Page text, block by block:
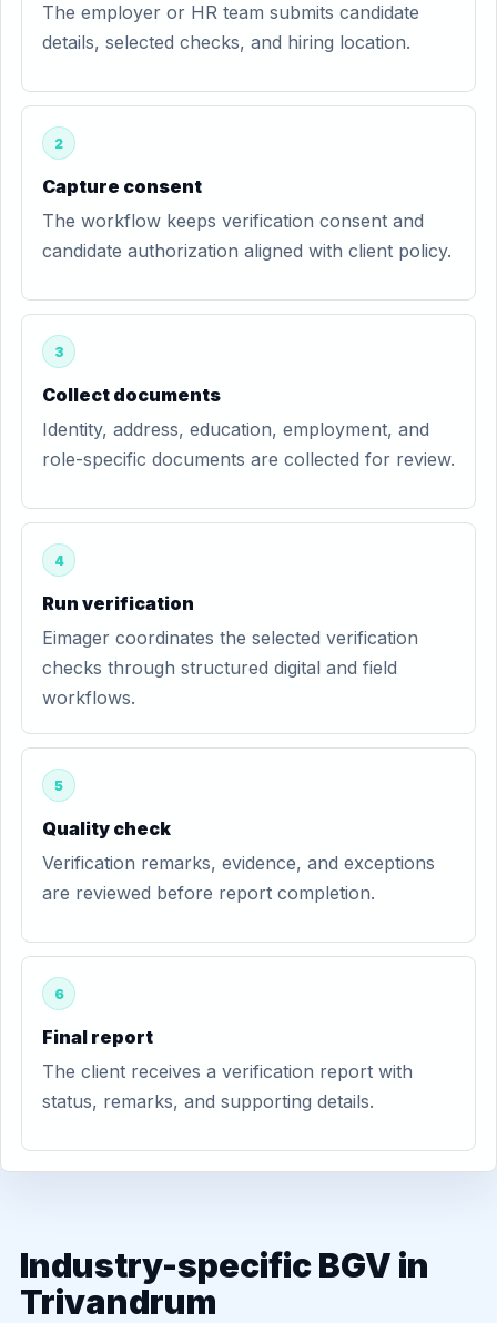
The employer or HR team submits candidate
details, selected checks, and hiring location.
2
Capture consent
The workflow keeps verification consent and
candidate authorization aligned with client policy.
3
Collect documents
Identity, address, education, employment, and
role-specific documents are collected for review.
4
Run verification
Eimager coordinates the selected verification
checks through structured digital and field
workflows.
5
Quality check
Verification remarks, evidence, and exceptions
are reviewed before report completion.
6
Final report
The client receives a verification report with
status, remarks, and supporting details.
Industry-specific BGV in
Trivandrum